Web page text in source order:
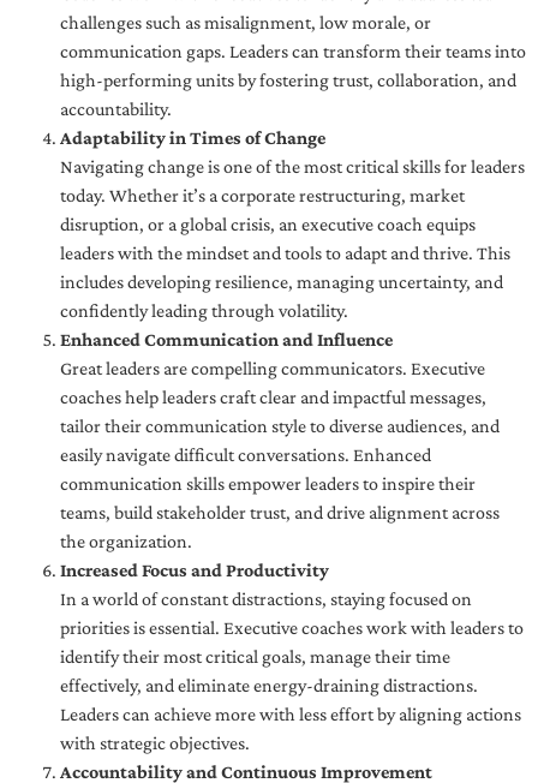
challenges such as misalignment, low morale, or
communication gaps. Leaders can transform their teams into
high-performing units by fostering trust, collaboration, and
accountability.
Adaptability in Times of Change
Navigating change is one of the most critical skills for leaders
today. Whether it’s a corporate restructuring, market
disruption, or a global crisis, an executive coach equips
leaders with the mindset and tools to adapt and thrive. This
includes developing resilience, managing uncertainty, and
confidently leading through volatility.
Enhanced Communication and Influence
Great leaders are compelling communicators. Executive
coaches help leaders craft clear and impactful messages,
tailor their communication style to diverse audiences, and
easily navigate difficult conversations. Enhanced
communication skills empower leaders to inspire their
teams, build stakeholder trust, and drive alignment across
the organization.
Increased Focus and Productivity
In a world of constant distractions, staying focused on
priorities is essential. Executive coaches work with leaders to
identify their most critical goals, manage their time
effectively, and eliminate energy-draining distractions.
Leaders can achieve more with less effort by aligning actions
with strategic objectives.
Accountability and Continuous Improvement